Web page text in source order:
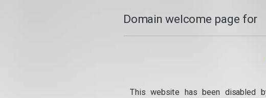
Domain welcome page for
This website has been disabled